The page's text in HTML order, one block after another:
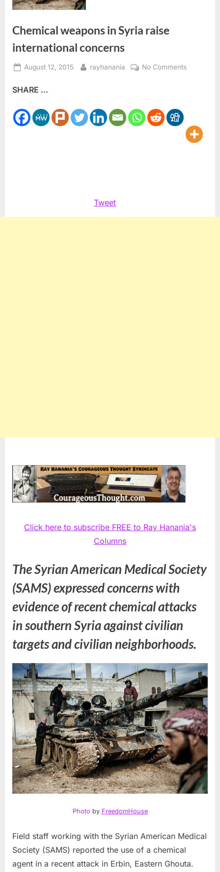
Chemical weapons in Syria raise
international concerns
Posted
August 12, 2015 By
rayhanania No Commentson
SHARE ...
Tweet
Click here to subscribe FREE to Ray Hanania's
Columns
The Syrian American Medical Society
(SAMS) expressed concerns with
evidence of recent chemical attacks
in southern Syria against civilian
targets and civilian neighborhoods.
Photo by FreedomHouse
Field staff working with the Syrian American Medical
Society (SAMS) reported the use of a chemical
agent in a recent attack in Erbin, Eastern Ghouta.